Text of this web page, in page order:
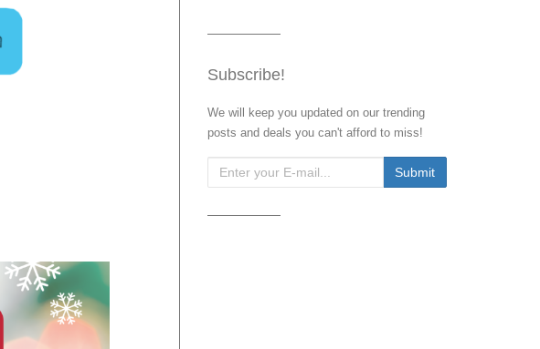
Subscribe!
We will keep you updated on our trending
posts and deals you can't afford to miss!